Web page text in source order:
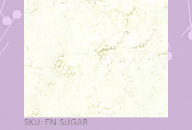
SKU: FN-SUGAR